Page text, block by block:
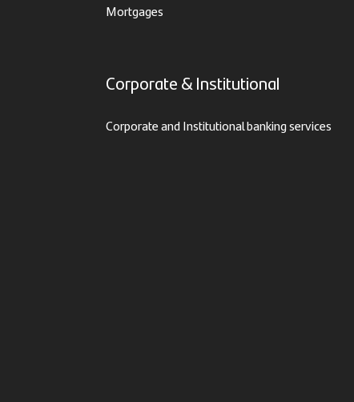
Mortgages
Corporate & Institutional
Corporate and Institutional banking services